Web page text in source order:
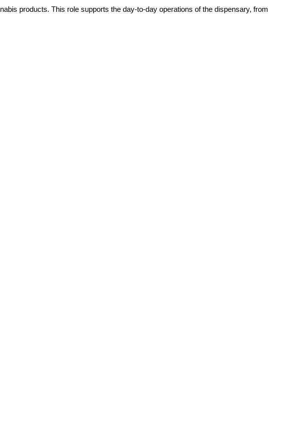
products. This role supports the day-to-day operations of the dispensary, from